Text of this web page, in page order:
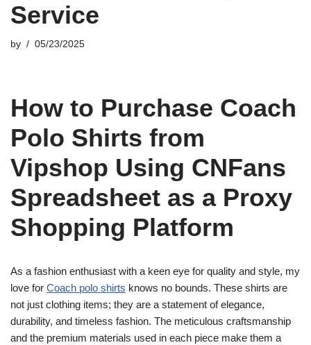
Service
by 05/23/2025
How to Purchase Coach
Polo Shirts from
Vipshop Using CNFans
Spreadsheet as a Proxy
Shopping Platform
As a fashion enthusiast with a keen eye for quality and style, my
love for Coach polo shirts knows no bounds. These shirts are
not just clothing items; they are a statement of elegance,
durability, and timeless fashion. The meticulous craftsmanship
and the premium materials used in each piece make them a